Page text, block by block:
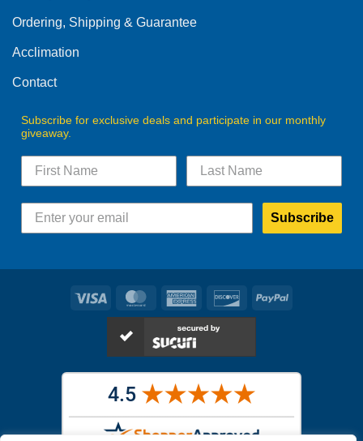
Ordering, Shipping & Guarantee
Acclimation
Contact
Subscribe for exclusive deals and participate in our monthly
giveaway.
Subscribe
Visa MasterCardAmerican
Express
DiscoverPayPal